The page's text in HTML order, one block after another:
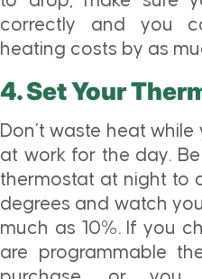
correctly and you
heating costs by as
4. Set Your
Don’t waste heat
at work for the day.
thermostat at night to
degrees and watch
much as 10%. If you
are programmable